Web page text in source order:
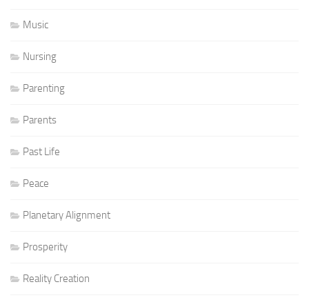
Music
Nursing
Parenting
Parents
Past Life
Peace
Planetary Alignment
Prosperity
Reality Creation